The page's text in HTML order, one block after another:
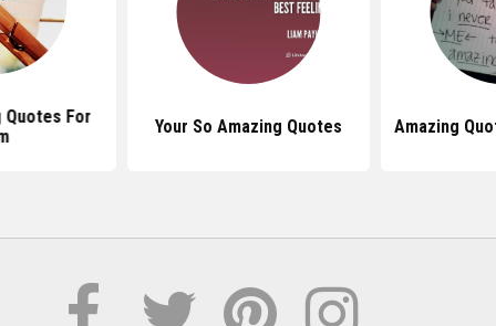
Quotes For
Your So Amazing Quotes Amazing